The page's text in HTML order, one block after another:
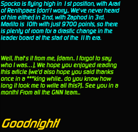
Spocko is flying high in 1st position, with Arari
of Renihpaes (don’t worry.. We’ve never heard
of him either) in 2nd, with Zaphod in 3rd.
Marlito is 10th with just 9700 points, so there
is plenty of room for a drastic change in the
leader board at the start of the 11th era.
Well, that’s it from me, (damn.. I forgot to say
who I was…), We hope you enjoyed reading
this article (we'd also hope you said thanks
once in a ***king while.. do you know how
long it took me to write all this?).. See you in a
month! From all the GNN team...
Goodnight!